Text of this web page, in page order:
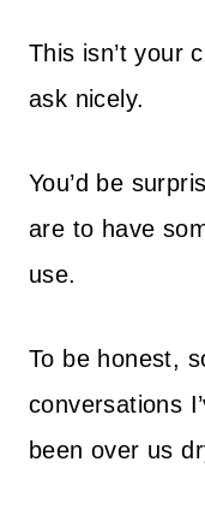
This isn’t your
ask nicely.
You’d be
are to have
use.
To be honest,
conversations
been over us